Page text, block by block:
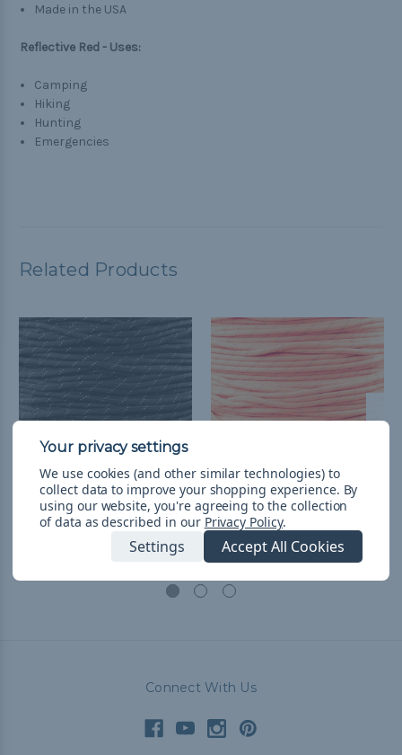
Made in the USA
Reflective Red - Uses:
Camping
Hiking
Hunting
Emergencies
Related Products
1/4 inch Para-Max Cord
1000 ft Spool -
Reflective Black
1/4 inch Para-Max Cord
1000 ft Spool -
Reflective Neon Orange
Connect With Us
We use cookies (and other similar technologies) to
collect data to improve your shopping experience. By
using our website, you're agreeing to the collection
of data as described in our Privacy Policy.
Settings Accept All Cookies